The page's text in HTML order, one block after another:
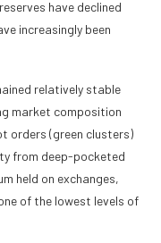
have declined
increasingly been
relatively stable
market composition
orders (green clusters)
from deep-pocketed
held on exchanges,
of the lowest levels of